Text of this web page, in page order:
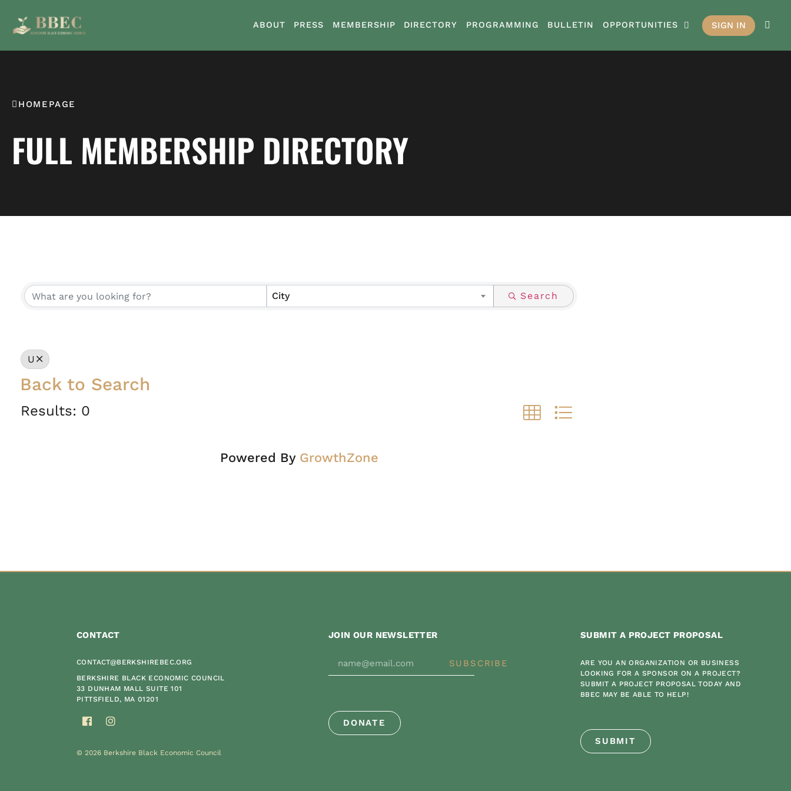
ABOUT PRESS MEMBERSHIP DIRECTORY PROGRAMMING BULLETIN OPPORTUNITIES SIGN IN
HOMEPAGE
FULL MEMBERSHIP DIRECTORY
City Search
U
Back to Search
Results: 0
Powered By GrowthZone
CONTACT
CONTACT@BERKSHIREBEC.ORG
BERKSHIRE BLACK ECONOMIC COUNCIL
33 DUNHAM MALL SUITE 101
PITTSFIELD, MA 01201
© 2026 Berkshire Black Economic Council
JOIN OUR NEWSLETTER
SUBSCRIBE
DONATE
SUBMIT A PROJECT PROPOSAL
ARE YOU AN ORGANIZATION OR BUSINESS
LOOKING FOR A SPONSOR ON A PROJECT?
SUBMIT A PROJECT PROPOSAL TODAY AND
BBEC MAY BE ABLE TO HELP!
SUBMIT